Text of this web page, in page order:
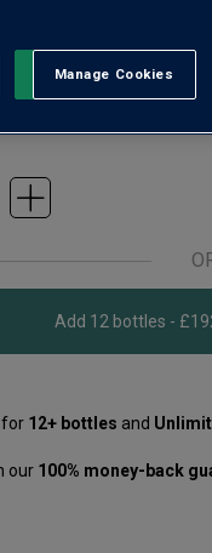
2019 has even won
when you mix 12+
for 12+ bottles and
our 100% money-back
Manage Cookies
Reject All